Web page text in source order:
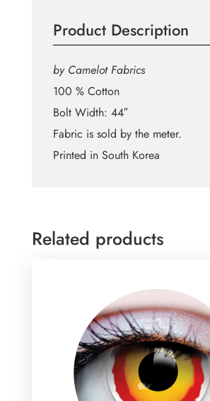
Child
Toss
GREEN
44"
Cotton
Product Description
by Camelot Fabrics
100 % Cotton
Bolt Width: 44″
Fabric is sold by the meter.
Printed in South Korea
Related products